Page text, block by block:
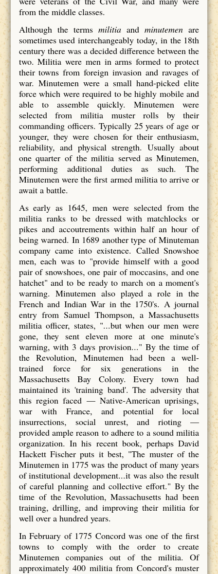
from the middle classes.
Although the terms militia andminutemen are
sometimes used interchangeably today, in the 18th
century there was a decided difference between the
two. Militia were men in arms formed to protect
their towns from foreign invasion and ravages of
war. Minutemen were a small hand-picked elite
force which were required to be highly mobile and
able to assemble quickly. Minutemen were
selected from militia muster rolls by their
commanding officers. Typically 25 years of age or
younger, they were chosen for their enthusiasm,
reliability, and physical strength. Usually about
one quarter of the militia served as Minutemen,
performing additional duties as such. The
Minutemen were the first armed militia to arrive or
await a battle.
As early as 1645, men were selected from the
militia ranks to be dressed with matchlocks or
pikes and accoutrements within half an hour of
being warned. In 1689 another type of Minuteman
company came into existence. Called Snowshoe
men, each was to "provide himself with a good
pair of snowshoes, one pair of moccasins, and one
hatchet" and to be ready to march on a moment's
warning. Minutemen also played a role in the
French and Indian War in the 1750's. A journal
entry from Samuel Thompson, a Massachusetts
militia officer, states, "...but when our men were
gone, they sent eleven more at one minute's
warning, with 3 days provision..." By the time of
the Revolution, Minutemen had been a well-
trained force for six generations in the
Massachusetts Bay Colony. Every town had
maintained its 'training band'. The adversity that
this region faced — Native-American uprisings,
war with France, and potential for local
insurrections, social unrest, and rioting —
provided ample reason to adhere to a sound militia
organization. In his recent book, perhaps David
Hackett Fischer puts it best, "The muster of the
Minutemen in 1775 was the product of many years
of institutional development...it was also the result
of careful planning and collective effort." By the
time of the Revolution, Massachusetts had been
training, drilling, and improving their militia for
well over a hundred years.
In February of 1775 Concord was one of the first
towns to comply with the order to create
Minutemen companies out of the militia. Of
approximately 400 militia from Concord's muster